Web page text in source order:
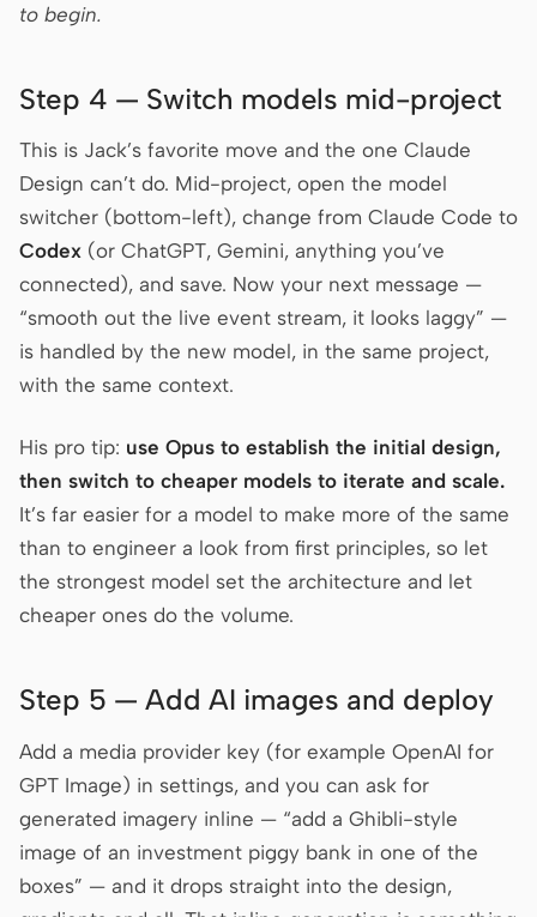
to begin.
Step 4 — Switch models mid-project
This is Jack’s favorite move and the one Claude
Design can’t do. Mid-project, open the model
switcher (bottom-left), change from Claude Code to
Codex (or ChatGPT, Gemini, anything you’ve
connected), and save. Now your next message —
“smooth out the live event stream, it looks laggy” —
is handled by the new model, in the same project,
with the same context.
His pro tip: use Opus to establish the initial design,
then switch to cheaper models to iterate and scale.
It’s far easier for a model to make more of the same
than to engineer a look from first principles, so let
the strongest model set the architecture and let
cheaper ones do the volume.
Step 5 — Add AI images and deploy
Add a media provider key (for example OpenAI for
GPT Image) in settings, and you can ask for
generated imagery inline — “add a Ghibli-style
image of an investment piggy bank in one of the
boxes” — and it drops straight into the design,